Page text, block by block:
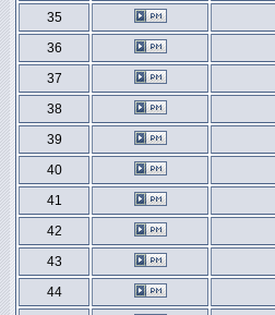
35
36
37
38
39
40
41
42
43
44